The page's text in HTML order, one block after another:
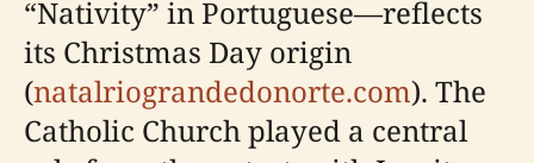
“Nativity” in Portuguese—reflects
its Christmas Day origin
(natalriograndedonorte.com). The
Catholic Church played a central